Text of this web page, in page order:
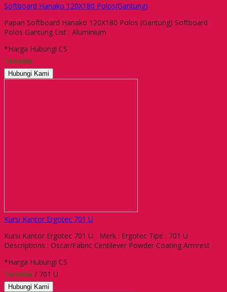
Softboard Hanako 120X180 Polos(Gantung)
Papan Softboard Hanako 120X180 Polos (Gantung) Softboard
Polos Gantung List : Aluminium
*Harga Hubungi CS
Tersedia
Hubungi Kami
Kursi Kantor Ergotec 701 U
Kursi Kantor Ergotec 701 U Merk : Ergotec Tipe : 701 U
Descriptions : Oscar/Fabric Centilever Powder Coating Armrest
*Harga Hubungi CS
Tersedia / 701 U
Hubungi Kami